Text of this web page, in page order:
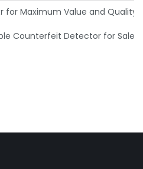
for Maximum Value and Quality
Counterfeit Detector for Sale